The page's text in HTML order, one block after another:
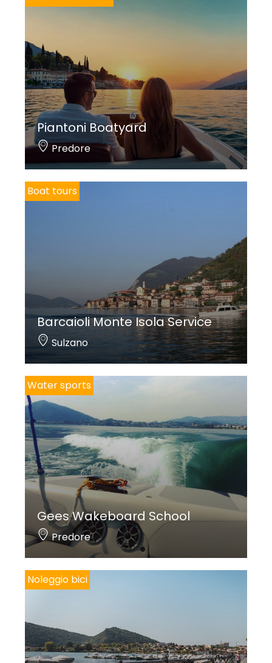
Piantoni Boatyard
Predore
Boat tours
Barcaioli Monte Isola Service
Sulzano
Water sports
Gees Wakeboard School
Predore
Noleggio bici